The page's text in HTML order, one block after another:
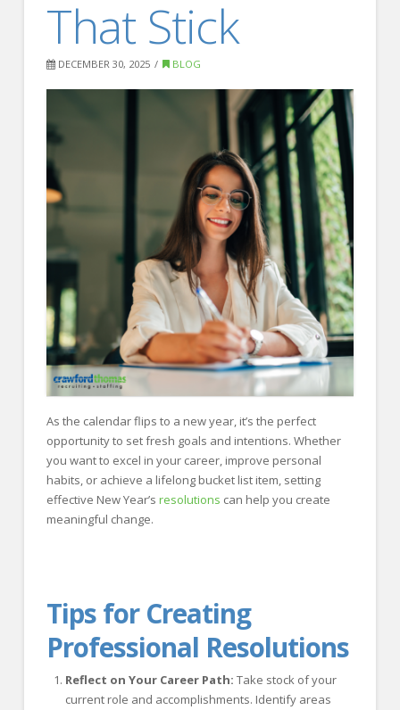
Our Approach
Specialties
Engineering
Contact Us
CONTACT US
That Stick
DECEMBER 30, 2025 BLOG
As the calendar flips to a new year, it’s the perfect
opportunity to set fresh goals and intentions. Whether
you want to excel in your career, improve personal
habits, or achieve a lifelong bucket list item, setting
effective New Year’s resolutions can help you create
meaningful change.
Tips for Creating
Professional Resolutions
Reflect on Your Career Path: Take stock of your
current role and accomplishments. Identify areas